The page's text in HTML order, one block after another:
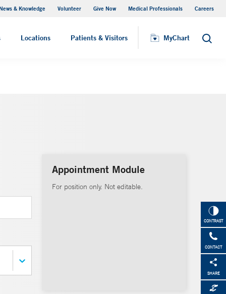
& Knowledge Volunteer Give Now Medical Professionals Careers
Locations Patients & Visitors MyChart Search
MyChart
CONTRAST
CONTACT
SHARE
Appointment Module
For position only. Not editable.